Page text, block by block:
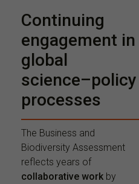
Continuing
engagement in
global
science–policy
processes
The Business and
Biodiversity Assessment
reflects years of
collaborative work by